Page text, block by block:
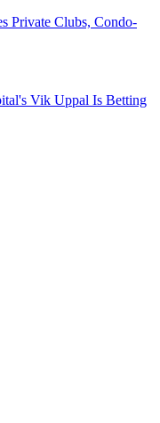
Private Clubs, Condo-
Vik Uppal Is Betting